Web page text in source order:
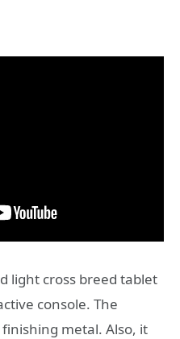
light cross breed tablet
console. The
metal. Also, it